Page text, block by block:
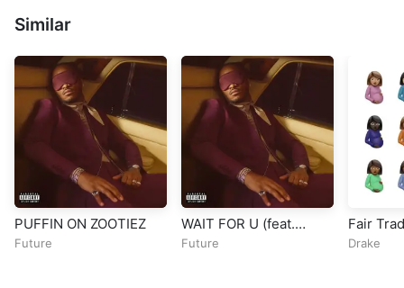
Similar
PUFFIN ON ZOOTIEZ
Future
WAIT FOR U (feat.
Drake & Tems)
Future
Fair
Scott)
Drake